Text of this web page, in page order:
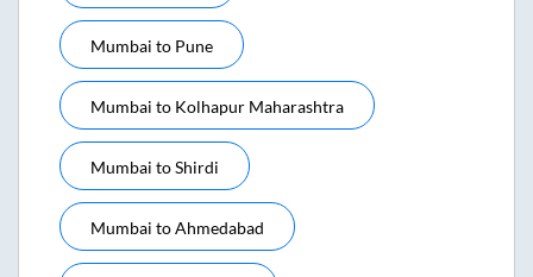
Mumbai to Pune
Mumbai to Kolhapur Maharashtra
Mumbai toShirdi
Mumbai toAhmedabad